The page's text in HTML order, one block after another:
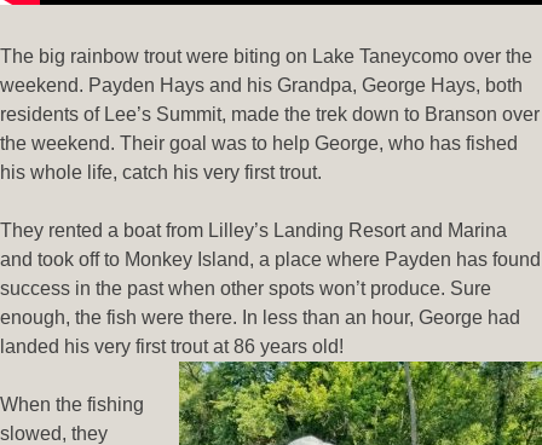
The big rainbow trout were biting on Lake Taneycomo over the
weekend. Payden Hays and his Grandpa, George Hays, both
residents of Lee’s Summit, made the trek down to Branson over
the weekend. Their goal was to help George, who has fished
his whole life, catch his very first trout.
They rented a boat from Lilley’s Landing Resort and Marina
and took off to Monkey Island, a place where Payden has found
success in the past when other spots won’t produce. Sure
enough, the fish were there. In less than an hour, George had
landed his very first trout at 86 years old!
When the fishing
slowed, they